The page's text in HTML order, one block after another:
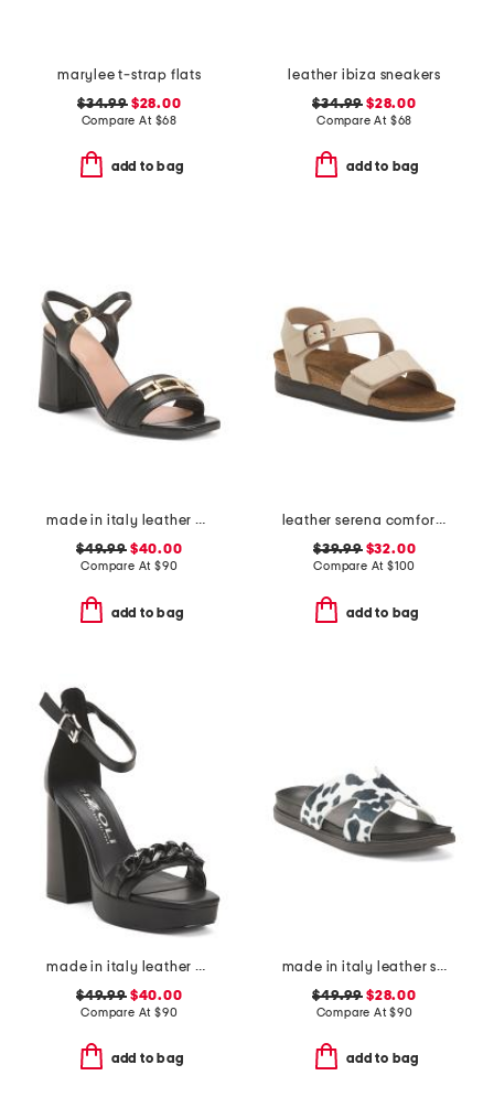
marylee t-strap flats
$34.99$28.00
Compare At $68
add to bag
leather ibiza sneakers
$34.99 $28.00
Compare At $68
add to bag
made in italy leather heeled sandals with chain
$49.99$40.00
Compare At $90
add to bag
leather serena comfort wedge sandals with antimicrobial lining
$39.99$32.00
Compare At $100
add to bag
made in italy leather heeled sandals with chain
$49.99$40.00
Compare At $90
add to bag
made in italy leather slides
$49.99 $28.00
Compare At$90
add to bag